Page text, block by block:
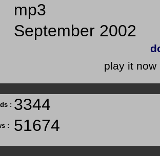
mp3
September 2002
play it now
: 3344
: 51674